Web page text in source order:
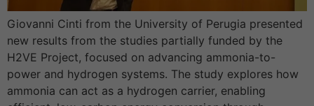
Giovanni Cinti from the University of Perugia presented
new results from the studies partially funded by the
H2VE Project, focused on advancing ammonia-to-
power and hydrogen systems. The study explores how
ammonia can act as a hydrogen carrier, enabling